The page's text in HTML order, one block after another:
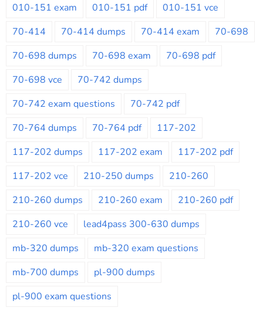
010-151 exam
010-151 pdf
010-151 vce
70-414
70-414 dumps 70-414 exam
70-698
70-698 dumps
70-698 exam
70-698 pdf
70-698 vce
70-742 dumps
70-742 exam questions
70-742 pdf
70-764 dumps
70-764 pdf
117-202
117-202 dumps
117-202 exam
117-202 pdf
117-202 vce
210-250 dumps
210-260
210-260 dumps
210-260 exam
210-260 pdf
210-260 vce
lead4pass 300-630 dumps
mb-320 dumps
mb-320 exam questions
mb-700 dumps
pl-900 dumps
pl-900 exam questions